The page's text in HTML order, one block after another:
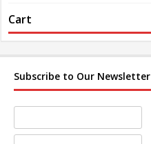
Cart
Subscribe to Our Newsletter